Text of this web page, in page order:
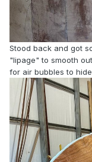
Stood back and got
"lipage" to smooth
for air bubbles to